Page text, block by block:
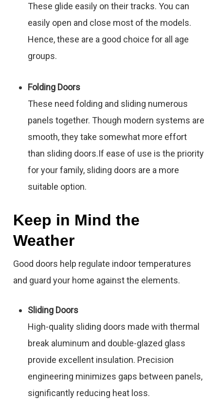
These glide easily on their tracks. You can
easily open and close most of the models.
Hence, these are a good choice for all age
groups.
Folding Doors
These need folding and sliding numerous
panels together. Though modern systems are
smooth, they take somewhat more effort
than sliding doors.If ease of use is the priority
for your family, sliding doors are a more
suitable option.
Keep in Mind the
Weather
Good doors help regulate indoor temperatures
and guard your home against the elements.
Sliding Doors
High-quality sliding doors made with thermal
break aluminum and double-glazed glass
provide excellent insulation. Precision
engineering minimizes gaps between panels,
significantly reducing heat loss.